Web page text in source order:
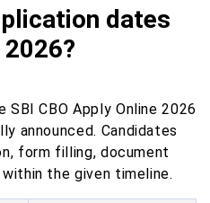
dates
CBO Apply Online 2026
announced. Candidates
form filling, document
the given timeline.